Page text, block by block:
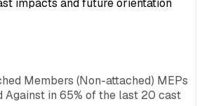
Members (Non-attached) MEPs
Against in 65% of the last 20 cast